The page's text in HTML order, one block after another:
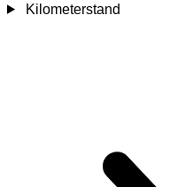
Kilometerstand